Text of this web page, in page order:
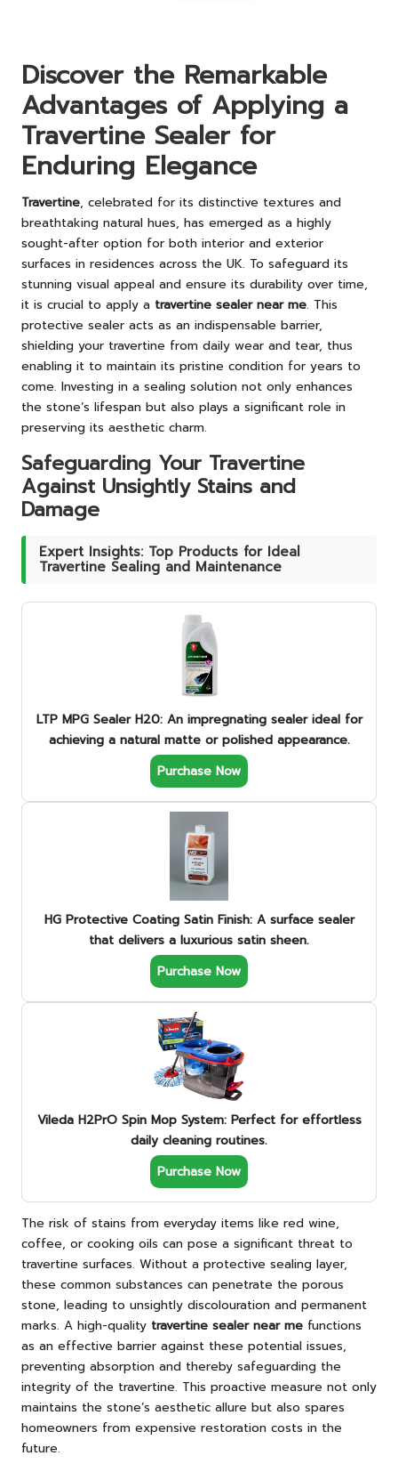
Discover the Remarkable
Advantages of Applying a
Travertine Sealer for
Enduring Elegance
Travertine, celebrated for its distinctive textures and
breathtaking natural hues, has emerged as a highly
sought-after option for both interior and exterior
surfaces in residences across the UK. To safeguard its
stunning visual appeal and ensure its durability over time,
it is crucial to apply a travertine sealer near me. This
protective sealer acts as an indispensable barrier,
shielding your travertine from daily wear and tear, thus
enabling it to maintain its pristine condition for years to
come. Investing in a sealing solution not only enhances
the stone’s lifespan but also plays a significant role in
preserving its aesthetic charm.
Safeguarding Your Travertine
Against Unsightly Stains and
Damage
Expert Insights: Top Products for Ideal
Travertine Sealing and Maintenance
LTP MPG Sealer H20: An impregnating sealer ideal for
achieving a natural matte or polished appearance.
Purchase Now
HG Protective Coating Satin Finish: A surface sealer
that delivers a luxurious satin sheen.
Purchase Now
Vileda H2PrO Spin Mop System: Perfect for effortless
daily cleaning routines.
Purchase Now
The risk of stains from everyday items like red wine,
coffee, or cooking oils can pose a significant threat to
travertine surfaces. Without a protective sealing layer,
these common substances can penetrate the porous
stone, leading to unsightly discolouration and permanent
marks. A high-quality travertine sealer near me functions
as an effective barrier against these potential issues,
preventing absorption and thereby safeguarding the
integrity of the travertine. This proactive measure not only
maintains the stone’s aesthetic allure but also spares
homeowners from expensive restoration costs in the
future.